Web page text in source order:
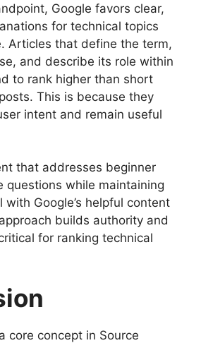
Google favors clear,
for technical topics
Articles that define the term,
and describe its role within
to rank higher than short
This is because they
intent and remain useful
that addresses beginner
questions while maintaining
with Google’s helpful content
builds authority and
for ranking technical
core concept in Source